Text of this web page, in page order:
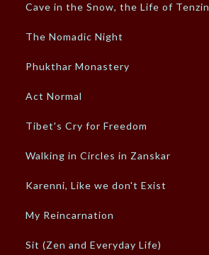
Cave in the Snow, the Life of
The Nomadic Night
Phukthar Monastery
Act Normal
Tibet's Cry for Freedom
Walking in Circles in Zanskar
Karenni, Like we don't Exist
My Reincarnation
Sit (Zen and Everyday Life)